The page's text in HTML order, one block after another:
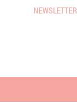
NEWSLETTER